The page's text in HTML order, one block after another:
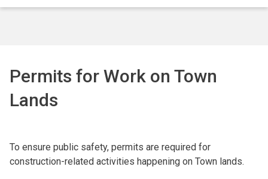
Permits for Work on Town
Lands
To ensure public safety, permits are required for
construction-related activities happening on Town lands.